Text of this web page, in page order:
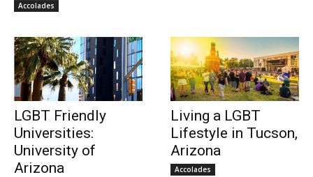
Accolades
LGBT Friendly
Universities:
University of
Arizona
Living a LGBT
Lifestyle in Tucson,
Arizona
Accolades